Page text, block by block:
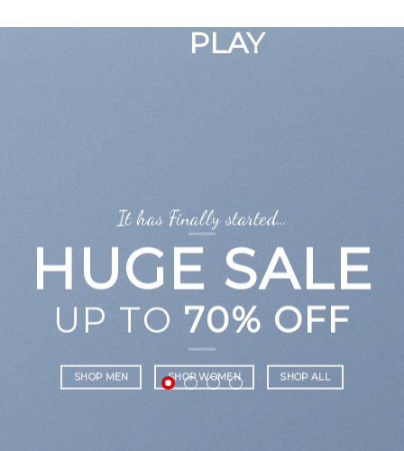
đến
PLAY
It has Finally started…
HUGE SALE
UP TO 70% OFF
SHOP MEN SHOP WOMEN SHOP ALL